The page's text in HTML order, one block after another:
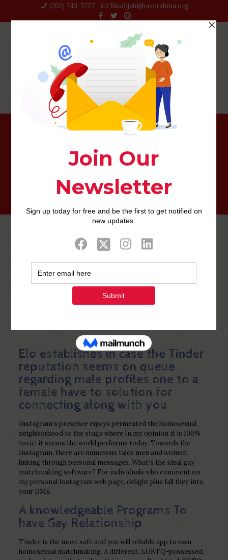
(202) 743-3727‬ Khadijah@haverahma.org
News gays, obsessed with star rumors and you will small
0 Published by
2023
Elo establishes in case the Tinder
reputation seems on queue
regarding male profiles one to a
female have to solution for
connecting along with you
Instagram’s presence enjoys permeated the homosexual
neighborhood to the stage where In my opinion it is 100%
toxic; it seems the world performs today. Towards the
Instagram, there are numerous tales men and women
linking through personal messages. What’s the ideal gay
matchmaking software? For individuals who comment on
my personal Instagram web page, delight plus fall they into
your DMs.
A knowledgeable Programs To
have Gay Relationship
Tinder is the most safe and you will reliable app to own
homosexual matchmaking. A different, LGBTQ-possessed,